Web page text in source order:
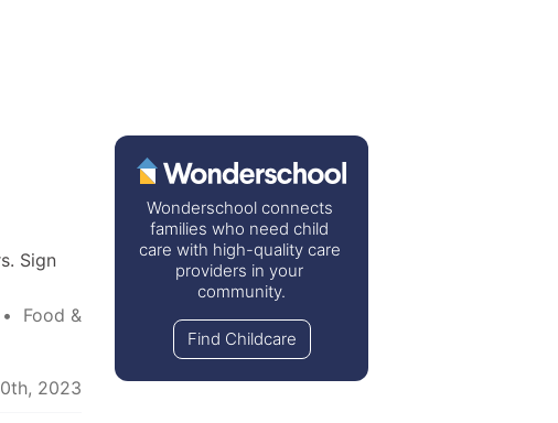
Sign
  •
Food & Cooking
  •
Marriage & Partners
2023
Wonderschool connects
families who need child
care with high-quality care
providers in your
community.
Find Childcare